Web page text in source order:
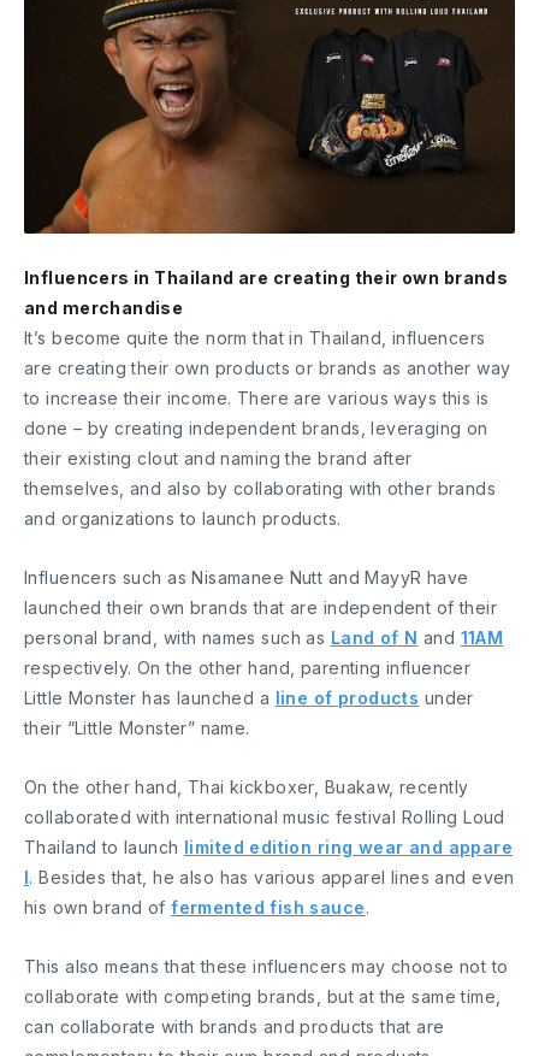
Influencers in Thailand are creating their own brands
and merchandise
It’s become quite the norm that in Thailand, influencers
are creating their own products or brands as another way
to increase their income. There are various ways this is
done – by creating independent brands, leveraging on
their existing clout and naming the brand after
themselves, and also by collaborating with other brands
and organizations to launch products.
Influencers such as Nisamanee Nutt and MayyR have
launched their own brands that are independent of their
personal brand, with names such as Land of N and 11AM
respectively. On the other hand, parenting influencer
Little Monster has launched a line of products under
their “Little Monster” name.
On the other hand, Thai kickboxer, Buakaw, recently
collaborated with international music festival Rolling Loud
Thailand to launch limited edition ring wear and appare
l. Besides that, he also has various apparel lines and even
his own brand offermented fish sauce.
This also means that these influencers may choose not to
collaborate with competing brands, but at the same time,
can collaborate with brands and products that are